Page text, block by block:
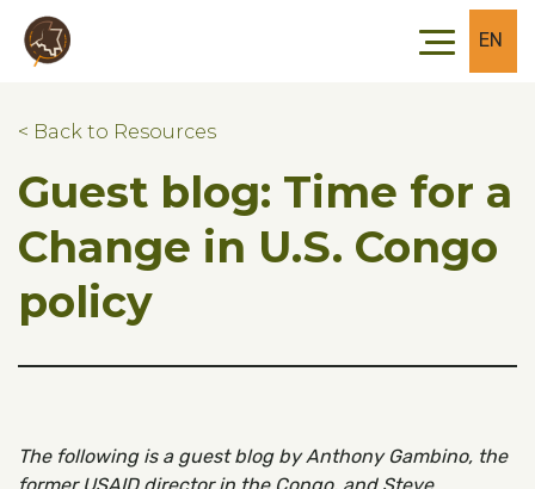
Skip to main content
Skip to footer
EN
< Back to Resources
Guest blog: Time for a
Change in U.S. Congo
policy
The following is a guest blog by Anthony Gambino, the